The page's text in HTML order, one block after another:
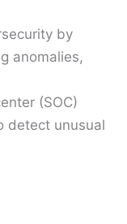
by
anomalies,
(SOC)
detect unusual